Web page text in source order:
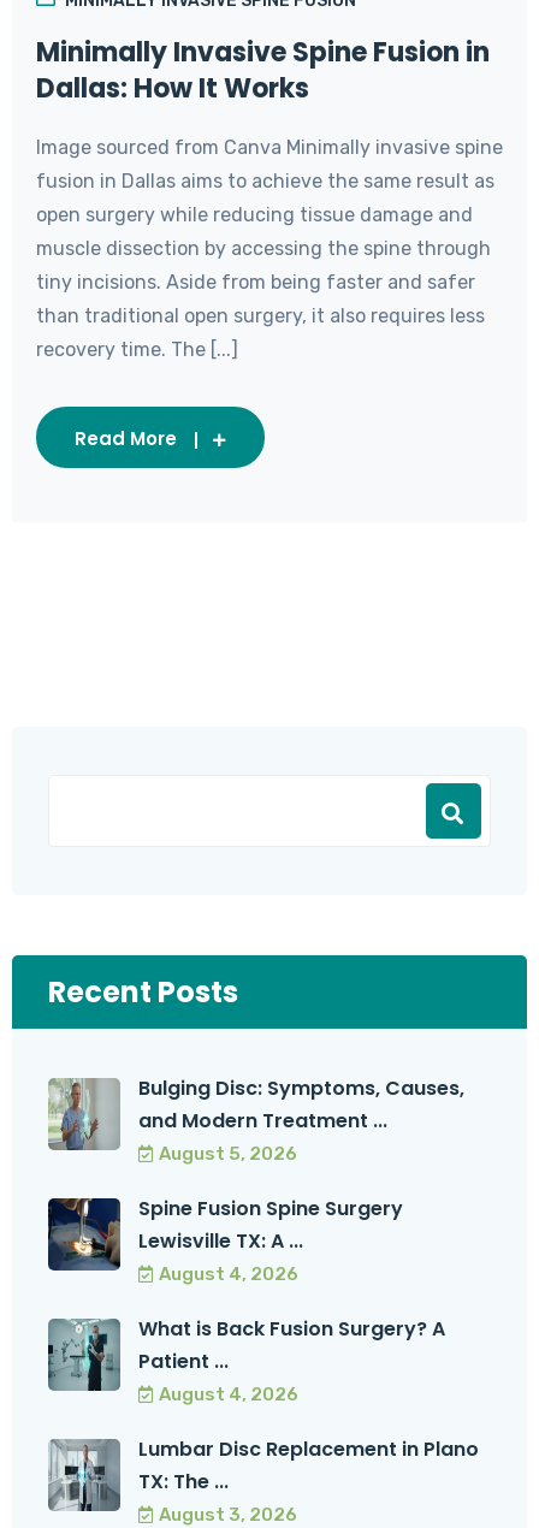
Minimally Invasive Spine Fusion in
Dallas: How It Works
Image sourced from Canva Minimally invasive spine
fusion in Dallas aims to achieve the same result as
open surgery while reducing tissue damage and
muscle dissection by accessing the spine through
tiny incisions. Aside from being faster and safer
than traditional open surgery, it also requires less
recovery time. The [...]
Read More
Recent Posts
Bulging Disc: Symptoms, Causes,
and Modern Treatment ...
August 5, 2026
Spine Fusion Spine Surgery
Lewisville TX: A ...
August 4, 2026
What is Back Fusion Surgery? A
Patient ...
August 4, 2026
Lumbar Disc Replacement in Plano
TX: The ...
August 3, 2026